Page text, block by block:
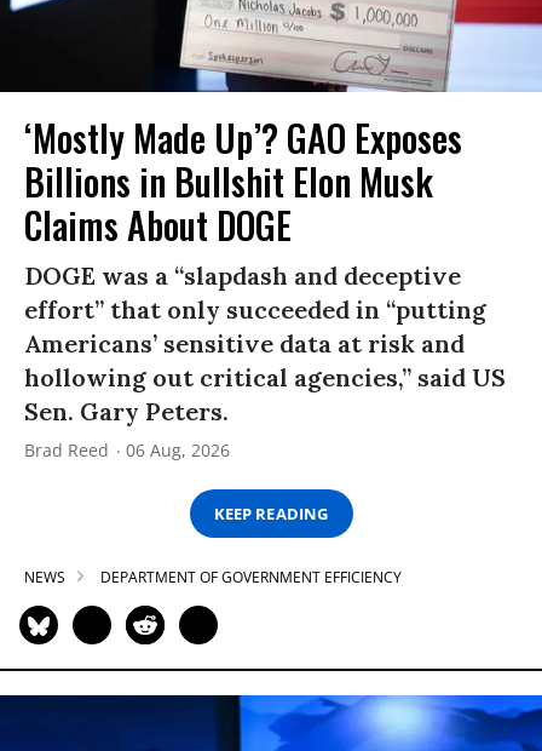
‘Mostly Made Up’? GAO Exposes
Billions in Bullshit Elon Musk
Claims About DOGE
DOGE was a “slapdash and deceptive
effort” that only succeeded in “putting
Americans’ sensitive data at risk and
hollowing out critical agencies,” said US
Sen. Gary Peters.
Brad Reed 06 Aug, 2026
KEEP READING
NEWS DEPARTMENT OF GOVERNMENT EFFICIENCY